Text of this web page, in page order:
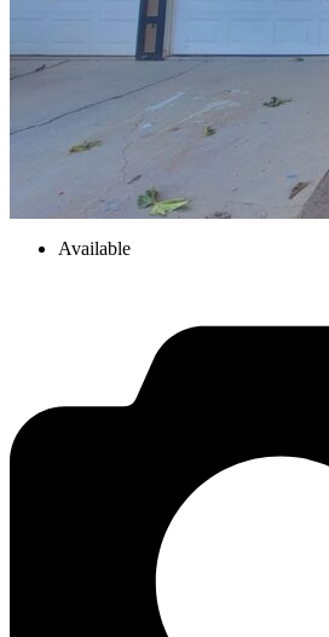
Available